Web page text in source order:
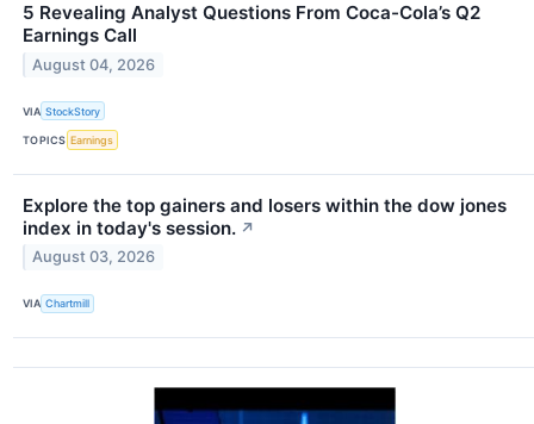
5 Revealing Analyst Questions From Coca-Cola’s Q2
Earnings Call
August 04, 2026
VIA StockStory
TOPICS Earnings
Explore the top gainers and losers within the dow jones
index in today's session. ↗
August 03, 2026
VIA Chartmill